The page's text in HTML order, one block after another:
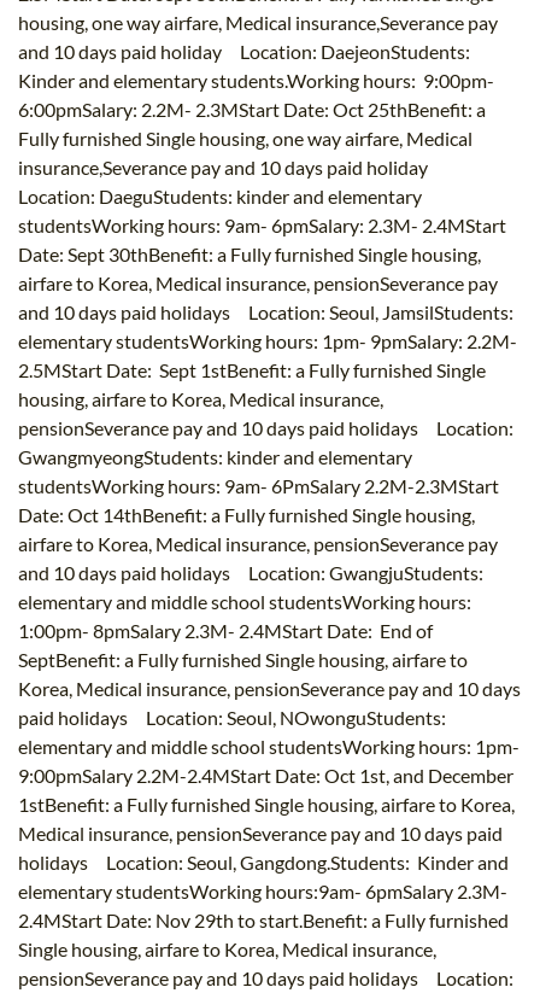
housing, one way airfare, Medical insurance,Severance pay
and 10 days paid holiday Location: DaejeonStudents:
Kinder and elementary students.Working hours: 9:00pm-
6:00pmSalary: 2.2M- 2.3MStart Date: Oct 25thBenefit: a
Fully furnished Single housing, one way airfare, Medical
insurance,Severance pay and 10 days paid holiday
Location: DaeguStudents: kinder and elementary
studentsWorking hours: 9am- 6pmSalary: 2.3M- 2.4MStart
Date: Sept 30thBenefit: a Fully furnished Single housing,
airfare to Korea, Medical insurance, pensionSeverance pay
and 10 days paid holidays Location: Seoul, JamsilStudents:
elementary studentsWorking hours: 1pm- 9pmSalary: 2.2M-
2.5MStart Date: Sept 1stBenefit: a Fully furnished Single
housing, airfare to Korea, Medical insurance,
pensionSeverance pay and 10 days paid holidays Location:
GwangmyeongStudents: kinder and elementary
studentsWorking hours: 9am- 6PmSalary 2.2M-2.3MStart
Date: Oct 14thBenefit: a Fully furnished Single housing,
airfare to Korea, Medical insurance, pensionSeverance pay
and 10 days paid holidays Location: GwangjuStudents:
elementary and middle school studentsWorking hours:
1:00pm- 8pmSalary 2.3M- 2.4MStart Date: End of
SeptBenefit: a Fully furnished Single housing, airfare to
Korea, Medical insurance, pensionSeverance pay and 10 days
paid holidays Location: Seoul, NOwonguStudents:
elementary and middle school studentsWorking hours: 1pm-
9:00pmSalary 2.2M-2.4MStart Date: Oct 1st, and December
1stBenefit: a Fully furnished Single housing, airfare to Korea,
Medical insurance, pensionSeverance pay and 10 days paid
holidays Location: Seoul, Gangdong.Students: Kinder and
elementary studentsWorking hours:9am- 6pmSalary 2.3M-
2.4MStart Date: Nov 29th to start.Benefit: a Fully furnished
Single housing, airfare to Korea, Medical insurance,
pensionSeverance pay and 10 days paid holidays Location: